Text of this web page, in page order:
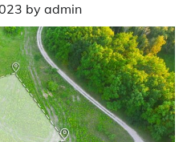
by admin